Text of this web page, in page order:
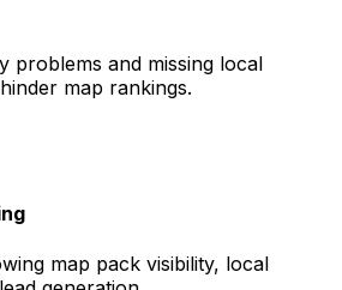
problems and missing local
map rankings.
map pack visibility, local